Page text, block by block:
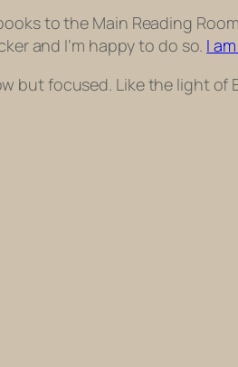
to the Main Reading
and I’m happy to do so. I
but focused. Like the light